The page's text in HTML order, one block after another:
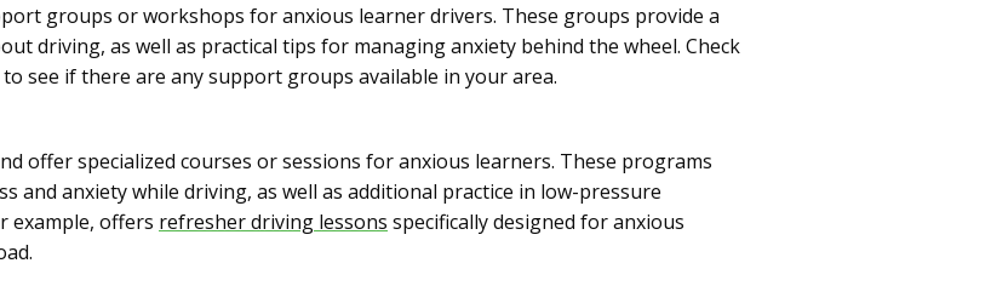
groups or workshops for anxious learner drivers. These groups provide a
driving, as well as practical tips for managing anxiety behind the wheel. Check
see if there are any support groups available in your area.
offer specialized courses or sessions for anxious learners. These programs
and anxiety while driving, as well as additional practice in low-pressure
example, offers refresher driving lessons specifically designed for anxious